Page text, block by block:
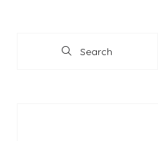
Search
Search